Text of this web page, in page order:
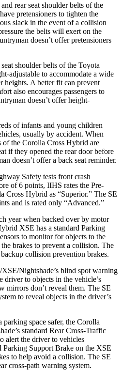
rear seat shoulder belts of the
pretensioners to tighten the
slack in the event of a collision
the belts will exert on the
doesn’t offer pretensioners
shoulder belts of the Toyota
adjustable to accommodate a wide
heights. A better fit can prevent
also encourages passengers to
doesn’t offer height-
of infants and young children
usually by accident. When
the Corolla Cross Hybrid are
if they opened the rear door before
doesn’t offer a back seat reminder.
Safety tests front crash
of 6 points, IIHS rates the Pre-
Cross Hybrid as “Superior.” The SE
and is rated only “Advanced.”
year when backed over by motor
XSE has a standard Parking
to monitor for objects to the
brakes to prevent a collision. The
collision prevention brakes.
Nightshade’s blind spot warning
driver to objects in the vehicle’s
mirrors don’t reveal them. The SE
to reveal objects in the driver’s
space safer, the Corolla
standard Rear Cross-Traffic
alert the driver to vehicles
Parking Support Brake on the XSE
to help avoid a collision. The SE
cross-path warning system.